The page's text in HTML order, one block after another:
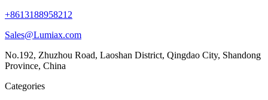
+8613188958212
Sales@Lumiax.com
No.192, Zhuzhou Road, Laoshan District, Qingdao City, Shandong
Province, China
Categories